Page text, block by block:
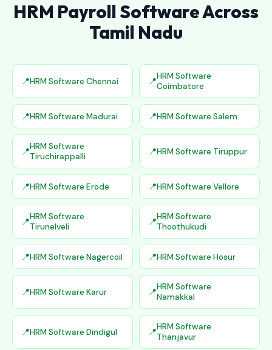
HRM Payroll Software Across
Tamil Nadu
HRM Software Chennai
HRM Software
Coimbatore
HRM Software Madurai HRM Software Salem
HRM Software
Tiruchirappalli
HRM Software Tiruppur
HRM Software Erode HRM Software Vellore
HRM Software
Tirunelveli
HRM Software
Thoothukudi
HRM Software Nagercoil HRM Software Hosur
HRM Software Karur
HRM Software
Namakkal
HRM Software Dindigul
HRM Software
Thanjavur